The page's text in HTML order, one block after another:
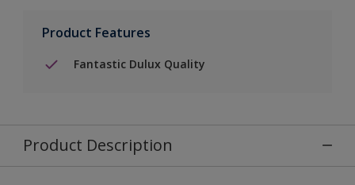
Product Features
Fantastic Dulux Quality
Product Description